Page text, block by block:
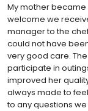
My mother became
welcome we
manager to the
could not have
very good care.
participate in
improved her
always made to
to any questions we